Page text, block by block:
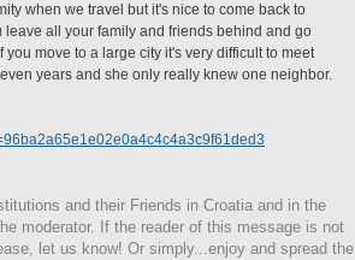
when we travel but it's nice to come back to
all your family and friends behind and go
move to a large city it's very difficult to meet
years and she only really knew one neighbor.
and their Friends in Croatia and in the
moderator. If the reader of this message is not
let us know! Or simply...enjoy and spread the